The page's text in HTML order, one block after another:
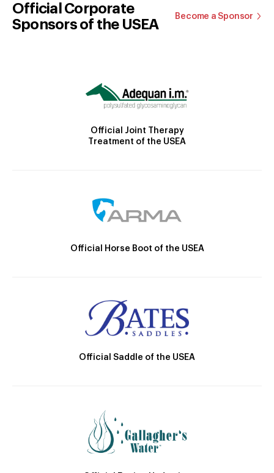
Official Corporate
Sponsors of the USEA
Become a Sponsor
Official Joint Therapy
Treatment of the USEA
Official Horse Boot of the USEA
Official Saddle of the USEA